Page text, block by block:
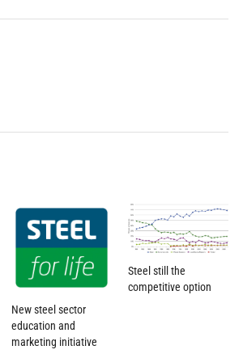
New steel sector
education and
marketing initiative
Steel still the
competitive option